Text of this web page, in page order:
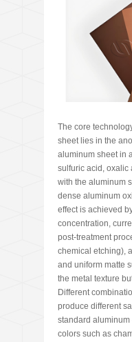
The core
sheet lies in the
aluminum sheet in
sulfuric acid, oxalic
with the aluminum
dense aluminum
effect is achieved
concentration,
post-treatment
chemical etching),
and uniform matte
the metal texture
Different
produce different
standard aluminum
colors such as